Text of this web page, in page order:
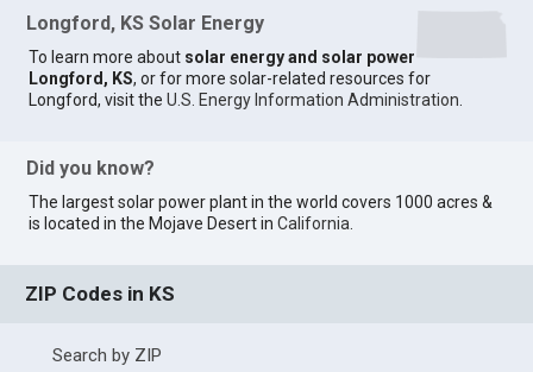
Longford, KS Solar Energy
To learn more about solar energy and solar power
Longford, KS, or for more solar-related resources for
Longford, visit theU.S. Energy Information Administration
Did you know?
The largest solar power plant in the world covers 1000 acres &
is located in the Mojave Desert inCalifornia
ZIP Codes in KS
Search by ZIP